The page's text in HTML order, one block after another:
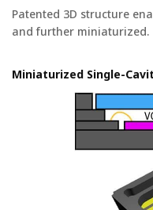
Patented 3D structure
and further miniaturized.
Miniaturized Single-